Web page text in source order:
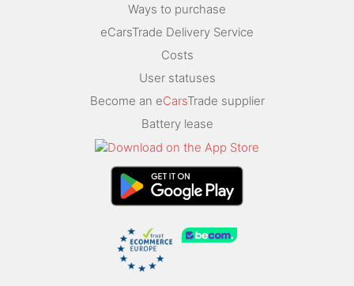
Ways to purchase
eCarsTrade Delivery Service
Costs
User statuses
Become an eCarsTrade supplier
Battery lease